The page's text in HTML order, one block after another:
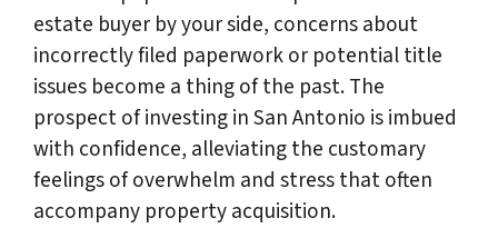
estate buyer by your side, concerns about
incorrectly filed paperwork or potential title
issues become a thing of the past. The
prospect of investing in San Antonio is imbued
with confidence, alleviating the customary
feelings of overwhelm and stress that often
accompany property acquisition.